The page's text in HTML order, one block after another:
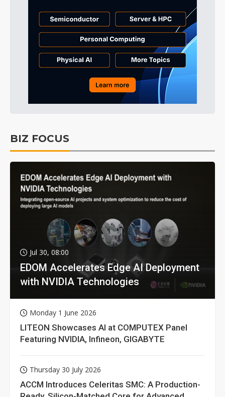
BIZ FOCUS
Jul 30, 08:00
EDOM Accelerates Edge AI Deployment
with NVIDIA Technologies
Monday 1 June 2026
LITEON Showcases AI at COMPUTEX Panel
Featuring NVIDIA, Infineon, GIGABYTE
Thursday 30 July 2026
ACCM Introduces Celeritas SMC: A Production-